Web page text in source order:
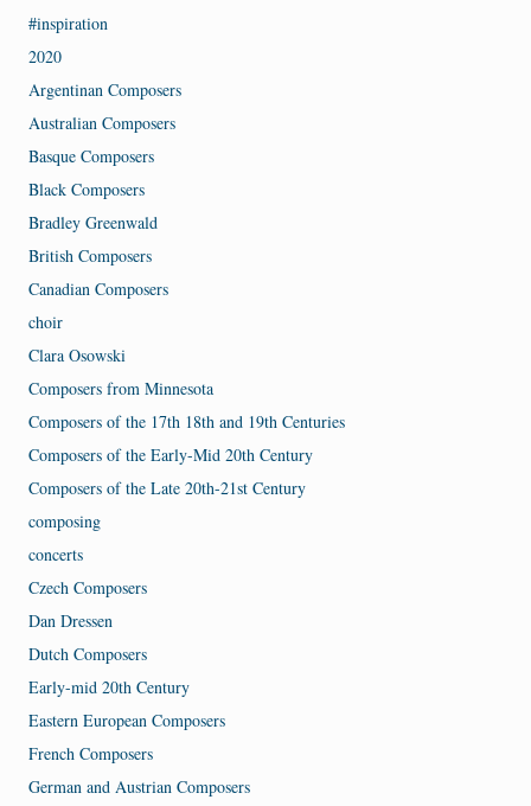
#inspiration
2020
Argentinan Composers
Australian Composers
Basque Composers
Black Composers
Bradley Greenwald
British Composers
Canadian Composers
choir
Clara Osowski
Composers from Minnesota
Composers of the 17th 18th and 19th Centuries
Composers of the Early-Mid 20th Century
Composers of the Late 20th-21st Century
composing
concerts
Czech Composers
Dan Dressen
Dutch Composers
Early-mid 20th Century
Eastern European Composers
French Composers
German and Austrian Composers